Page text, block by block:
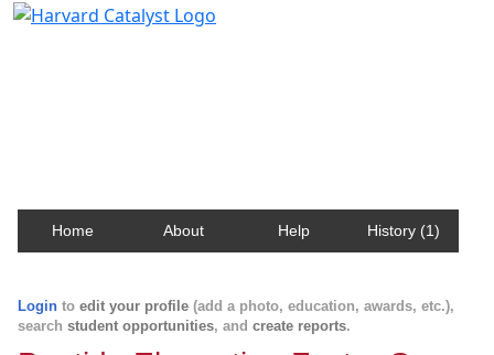
Home About Help History (1)
Login to edit your profile (add a photo, education, awards, etc.),
search student opportunities, and create reports.